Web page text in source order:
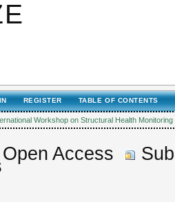
REGISTER TABLE OF CONTENTS
Workshop on Structural Health
Open Access